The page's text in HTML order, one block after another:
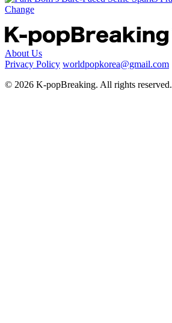
About Us
Privacy Policy worldpopkorea@gmail.com
© 2026 K-popBreaking. All rights reserved.